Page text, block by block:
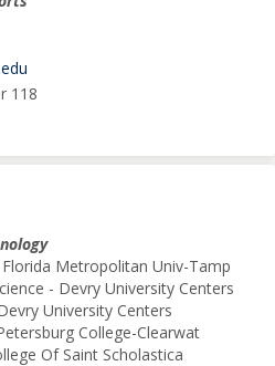
118
Metropolitan Univ-Tamp
- Devry University Centers
University Centers
College-Clearwat
Of Saint Scholastica